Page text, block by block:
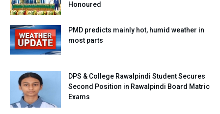
Honoured
PMD predicts mainly hot, humid weather in
most parts
DPS & College Rawalpindi Student Secures
Second Position in Rawalpindi Board Matric
Exams